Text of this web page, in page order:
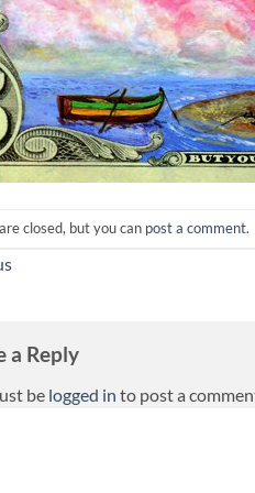
closed, but you can post a comment.
a Reply
be logged in to post a